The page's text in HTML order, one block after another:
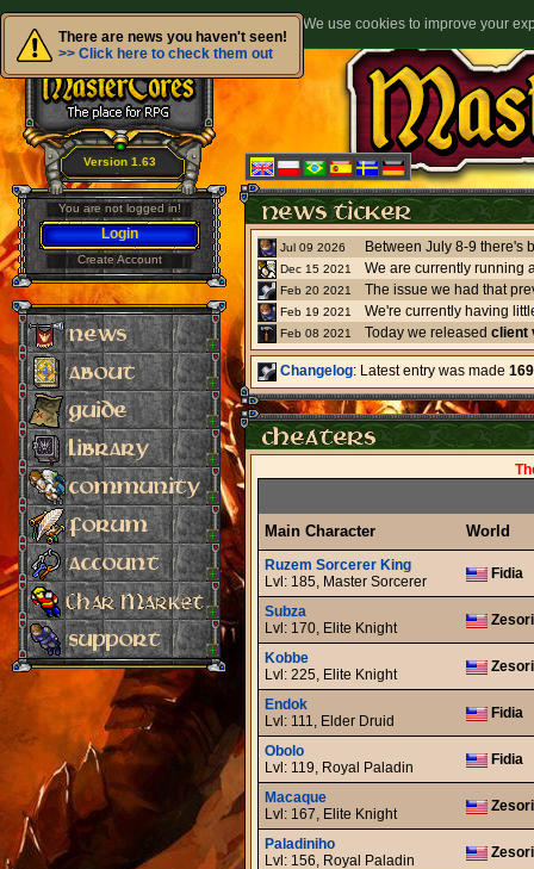
There are news you haven't seen!
>> Click here to check them out
Version 1.63
You are not logged in!
Login
Create Account
Jul 09 2026
Dec 15 2021
We are currently running
Feb 20 2021 The issue we had that
Feb 19 2021
Feb 08 2021
Today we released client
Changelog: Latest entry was made
Main Character World
Ruzem Sorcerer King
Lvl: 185, Master Sorcerer
Fidia
Subza
Lvl: 170, Elite Knight
Kobbe
Lvl: 225, Elite Knight
Endok
Lvl: 111, Elder Druid
Fidia
Obolo
Lvl: 119, Royal Paladin
Fidia
Macaque
Lvl: 167, Elite Knight
Paladiniho
Lvl: 156, Royal Paladin
We use cookies to improve your